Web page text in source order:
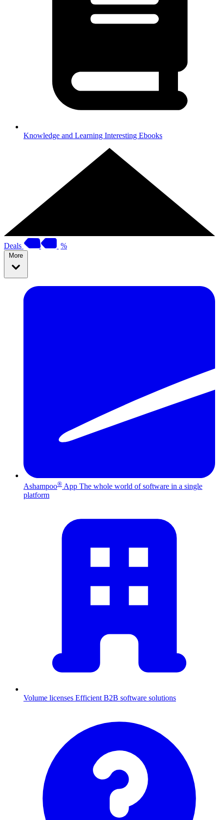
Knowledge and Learning Interesting Ebooks
Deals %
More
Ashampoo® App The whole world of software in a single
platform
Volume licenses Efficient B2B software solutions